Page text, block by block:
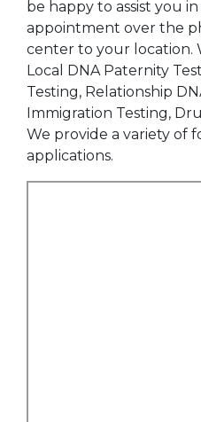
be happy to assist you
appointment over the
center to your location.
Local DNA Paternity
Testing, Relationship
Immigration Testing,
We provide a variety of
applications.